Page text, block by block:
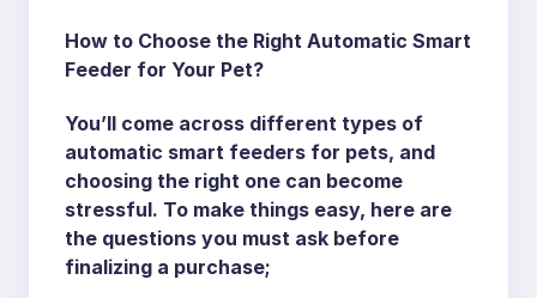
How to Choose the Right Automatic Smart
Feeder for Your Pet?
You’ll come across different types of
automatic smart feeders for pets, and
choosing the right one can become
stressful. To make things easy, here are
the questions you must ask before
finalizing a purchase;